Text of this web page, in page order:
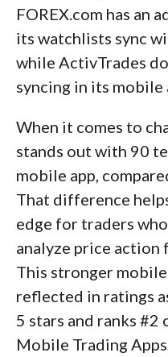
FOREX.com has an
its watchlists sync
while ActivTrades
syncing in its mobile
When it comes to
stands out with 90
mobile app,
That difference
edge for traders
analyze price action
This stronger
reflected in ratings
5 stars and ranks
Mobile Trading